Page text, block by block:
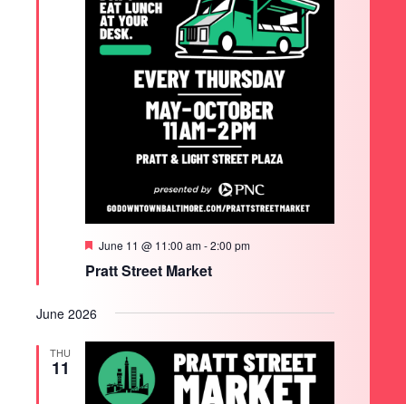
Pratt Street Market
Featured
June 11 @ 11:00 am-2:00 pm
June 2026
THU
11